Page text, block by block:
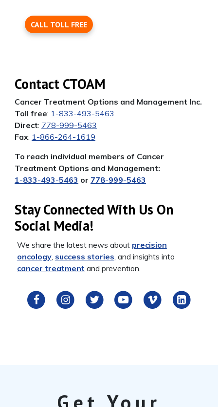
CALL TOLL FREE
Contact CTOAM
Cancer Treatment Options and Management Inc.
Toll free: 1-833-493-5463
Direct: 778-999-5463
Fax: 1-866-264-1619
To reach individual members of Cancer
Treatment Options and Management:
1-833-493-5463 or 778-999-5463
Stay Connected With Us On
Social Media!
We share the latest news about precision
oncology, success stories, and insights into
cancer treatment and prevention.